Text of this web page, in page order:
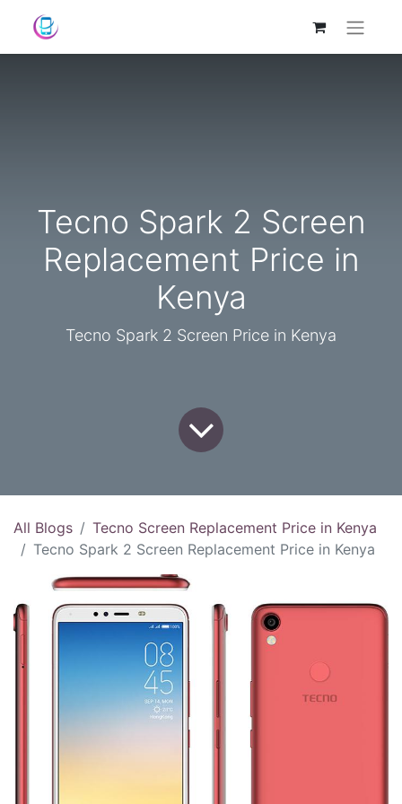
Tecno Spark 2 Screen
Replacement Price in
Kenya
Tecno Spark 2 Screen Price in Kenya
All Blogs
Tecno Screen Replacement Price in Kenya
Tecno Spark 2 Screen Replacement Price in Kenya